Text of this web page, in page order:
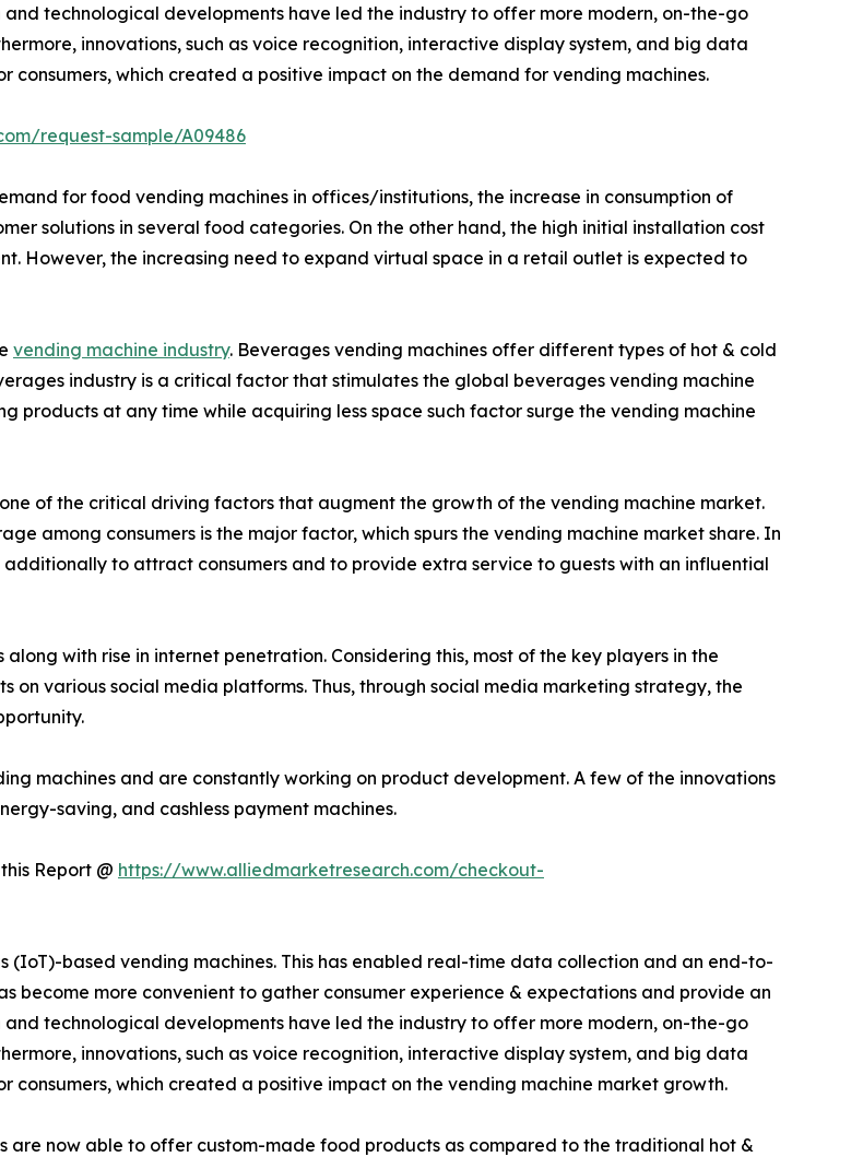
technological developments have led the industry to offer more modern, on-the-go
innovations, such as voice recognition, interactive display system, and big data
which created a positive impact on the demand for vending machines.
request-sample/A09486
for food vending machines in offices/institutions, the increase in consumption of
solutions in several food categories. On the other hand, the high initial installation cost
However, the increasing need to expand virtual space in a retail outlet is expected to
vending machine industry. Beverages vending machines offer different types of hot & cold
industry is a critical factor that stimulates the global beverages vending machine
products at any time while acquiring less space such factor surge the vending machine
of the critical driving factors that augment the growth of the vending machine market.
among consumers is the major factor, which spurs the vending machine market share. In
to attract consumers and to provide extra service to guests with an influential
with rise in internet penetration. Considering this, most of the key players in the
various social media platforms. Thus, through social media marketing strategy, the
machines and are constantly working on product development. A few of the innovations
saving, and cashless payment machines.
Report @ https://www.alliedmarketresearch.com/checkout-
based vending machines. This has enabled real-time data collection and an end-to-
become more convenient to gather consumer experience & expectations and provide an
technological developments have led the industry to offer more modern, on-the-go
innovations, such as voice recognition, interactive display system, and big data
which created a positive impact on the vending machine market growth.
are now able to offer custom-made food products as compared to the traditional hot &